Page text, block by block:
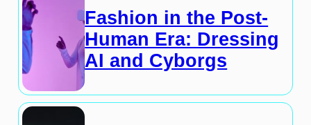
Fashion in the Post-
Human Era: Dressing
AI and Cyborgs